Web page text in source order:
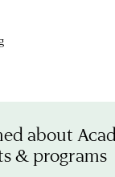
about
& programs